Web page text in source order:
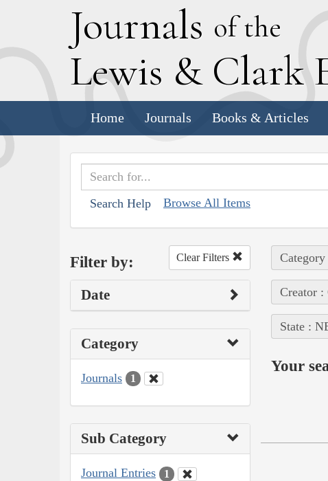
Journals of the
Lewis & Clark
Home Journals Books & Articles
Search Help Browse All Items
Filter by: Clear Filters
Date
Category
Journals 1
Sub Category
Journal Entries 1
Creator :
State :
Your